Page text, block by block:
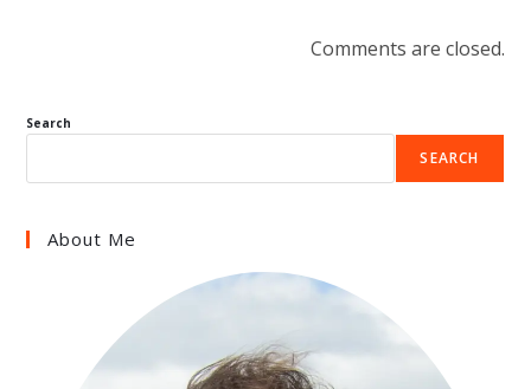
Comments are closed.
Search
SEARCH
About Me